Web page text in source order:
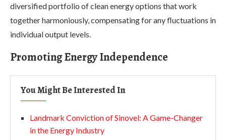
diversified portfolio of clean energy options that work
together harmoniously, compensating for any fluctuations in
individual output levels.
Promoting Energy Independence
You Might Be Interested In
Landmark Conviction of Sinovel: A Game-Changer
in the Energy Industry